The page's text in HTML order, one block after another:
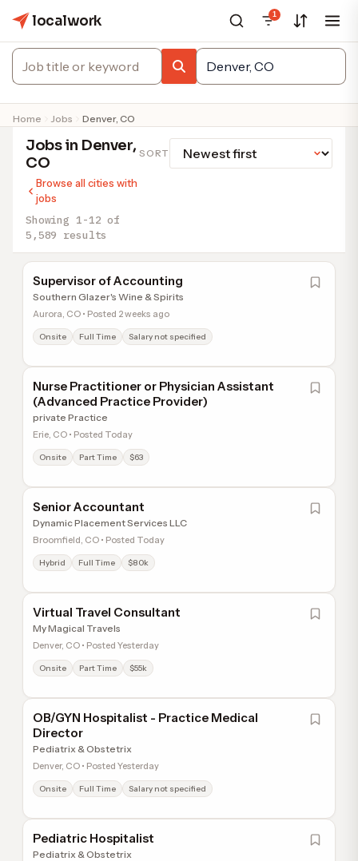
localwork 1
Home Jobs Denver, CO
Jobs in Denver,
CO
Browse all cities with
jobs
Showing 1-12 of
5,589 results
SORT
Supervisor of Accounting
Southern Glazer's Wine & Spirits
Aurora, CO • Posted 2 weeks ago
Onsite Full Time Salary not specified
Nurse Practitioner or Physician Assistant
(Advanced Practice Provider)
private Practice
Erie, CO • Posted Today
Onsite Part Time $63
Senior Accountant
Dynamic Placement Services LLC
Broomfield, CO • Posted Today
Hybrid Full Time $80k
Virtual Travel Consultant
My Magical Travels
Denver, CO • Posted Yesterday
Onsite Part Time $55k
OB/GYN Hospitalist - Practice Medical
Director
Pediatrix & Obstetrix
Denver, CO • Posted Yesterday
Onsite Full Time Salary not specified
Pediatric Hospitalist
Pediatrix & Obstetrix